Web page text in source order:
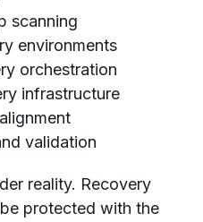
scanning
environments
orchestration
infrastructure
validation
reality. Recovery
protected with the